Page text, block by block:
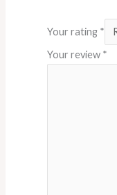
Your rating *
Your review *